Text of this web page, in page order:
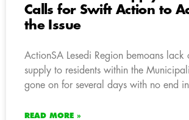
Calls for Swift Action to
the Issue
ActionSA Lesedi Region bemoans lack
supply to residents within the
gone on for several days with no end
READ MORE »